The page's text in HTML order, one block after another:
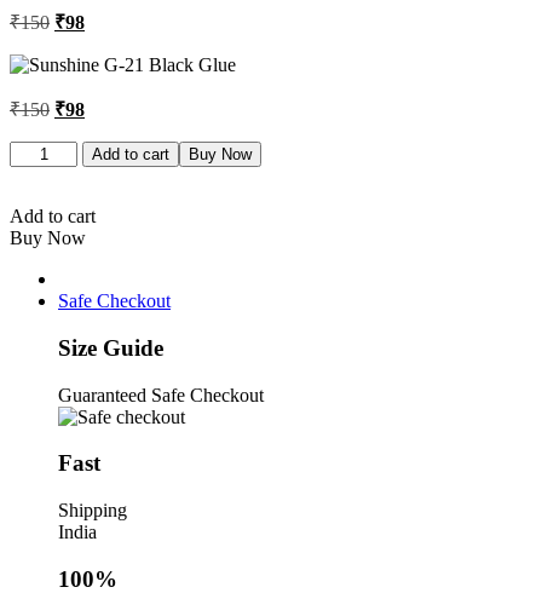
₹150 Original
was:
₹98Current
is:
₹150 Original
was:
₹150.
₹98Current
is:
₹98.
Sunshine
G-
Black
Glue
Add to cart Buy Now
Add to cart
Buy Now
Safe Checkout
Size Guide
Guaranteed Safe Checkout
Fast
Shipping
India
100%